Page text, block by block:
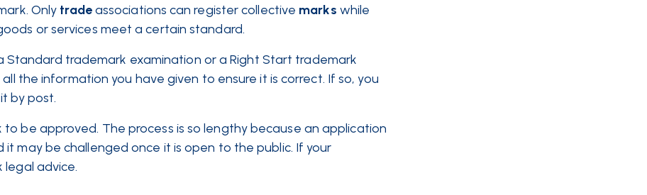
Only tradeassociations can register collective marks while
or services meet a certain standard.
trademark examination or a Right Start trademark
the information you have given to ensure it is correct. If so, you
by post.
be approved. The process is so lengthy because an application
may be challenged once it is open to the public. If your
legal advice.